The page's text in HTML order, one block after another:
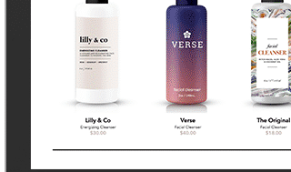
REST OF EUROPE